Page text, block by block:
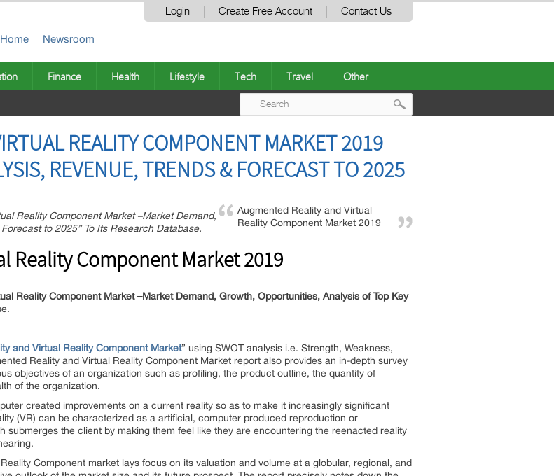
Login Create Free Account Contact Us
Home Newsroom
Finance Health Lifestyle Tech Travel Other
navigation
REALITY COMPONENT MARKET 2019
REVENUE, TRENDS & FORECAST TO 2025
Augmented Reality and Virtual
Reality Component Market 2019
Reality Component Market –Market Demand,
to 2025” To Its Research Database.
Reality Component Market 2019
Reality Component Market –Market Demand, Growth, Opportunities, Analysis of Top Key
and Virtual Reality Component Market” using SWOT analysis i.e. Strength, Weakness,
Reality and Virtual Reality Component Market report also provides an in-depth survey
objectives of an organization such as profiling, the product outline, the quantity of
of the organization.
created improvements on a current reality so as to make it increasingly significant
(VR) can be characterized as a artificial, computer produced reproduction or
the client by making them feel like they are encountering the reenacted reality
Component market lays focus on its valuation and volume at a globular, regional, and